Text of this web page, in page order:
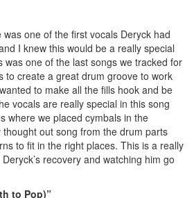
one of the first vocals Deryck had
I knew this would be a really special
was one of the last songs we tracked for
to create a great drum groove to work
to make all the fills hook and be
vocals are really special in this song
where we placed cymbals in the
out song from the drum parts
to fit in the right places. This is a really
recovery and watching him go
to Pop)”